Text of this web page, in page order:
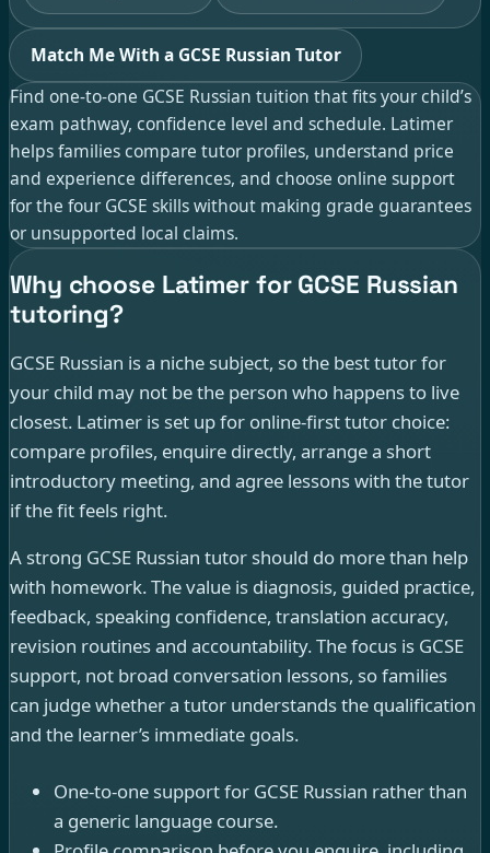
Match Me With a GCSE Russian Tutor
Find one-to-one GCSE Russian tuition that fits your child’s
exam pathway, confidence level and schedule. Latimer
helps families compare tutor profiles, understand price
and experience differences, and choose online support
for the four GCSE skills without making grade guarantees
or unsupported local claims.
Why choose Latimer for GCSE Russian
tutoring?
GCSE Russian is a niche subject, so the best tutor for
your child may not be the person who happens to live
closest. Latimer is set up for online-first tutor choice:
compare profiles, enquire directly, arrange a short
introductory meeting, and agree lessons with the tutor
if the fit feels right.
A strong GCSE Russian tutor should do more than help
with homework. The value is diagnosis, guided practice,
feedback, speaking confidence, translation accuracy,
revision routines and accountability. The focus is GCSE
support, not broad conversation lessons, so families
can judge whether a tutor understands the qualification
and the learner’s immediate goals.
One-to-one support for GCSE Russian rather than
a generic language course.